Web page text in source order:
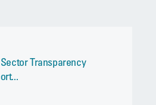
Transparency